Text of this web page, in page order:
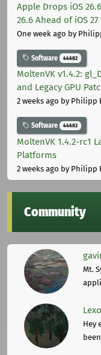
Apple Drops iOS
26.6 Ahead of iOS 27
One week ago by
Software 44682
MoltenVK v1.4.2:
and Legacy GPU
2 weeks ago by Philipp
Software 44682
MoltenVK 1.4.2-rc1
Platforms
2 weeks ago by Philipp
Community
Mt.
Hey